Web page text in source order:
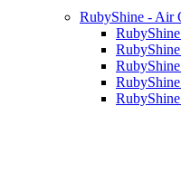
RubyShine - Air